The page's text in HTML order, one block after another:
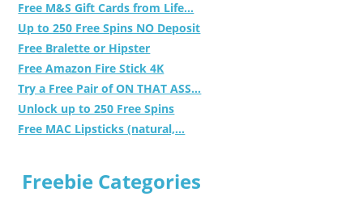
Free M&S Gift Cards from Life...
Up to 250 Free Spins NO Deposit
Free Bralette or Hipster
Free Amazon Fire Stick 4K
Try a Free Pair of ON THAT ASS...
Unlock up to 250 Free Spins
Free MAC Lipsticks (natural,...
Freebie Categories